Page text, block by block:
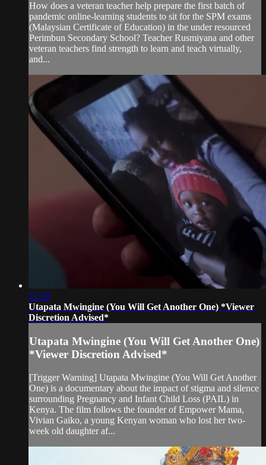
How does a veteran teacher help prepare the first batch of
pandemic online-learning students to sit for the SPM exams
(Malaysian Certificate of Education) in the under resourced
Perimbun Secondary School? Teacher Rusmiyana and other
veteran teachers find strength to learn and teach virtually,
and...
21:20
Utapata Mwingine (You Will Get Another One) *Viewer
Discretion Advised*
Utapata Mwingine (You Will Get Another One)
*Viewer Discretion Advised*
[Trigger Warning] Utapata Mwingine (You Will Get Another
One) is a documentary about the impact of stigma and silence
surrounding Pregnancy and Infant Child Loss (PAIL) in
Kenya. The film follows the founder of Empower Mama,
Vivian Gaiko, a young Kenyan woman who lost her two-
week old daughter af...